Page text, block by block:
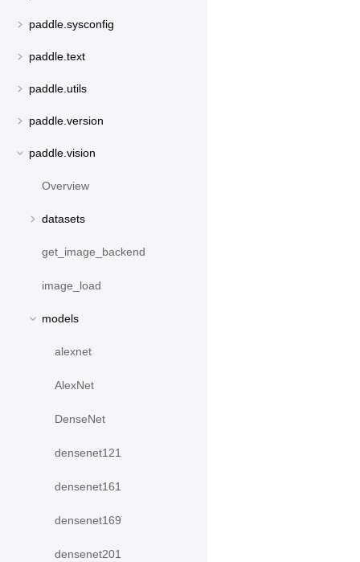
paddle.sysconfig
paddle.text
paddle.utils
paddle.version
paddle.vision
Overview
datasets
get_image_backend
image_load
models
alexnet
AlexNet
DenseNet
densenet121
densenet161
densenet169
densenet201